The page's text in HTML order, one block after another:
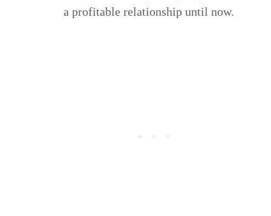
a profitable relationship until now.